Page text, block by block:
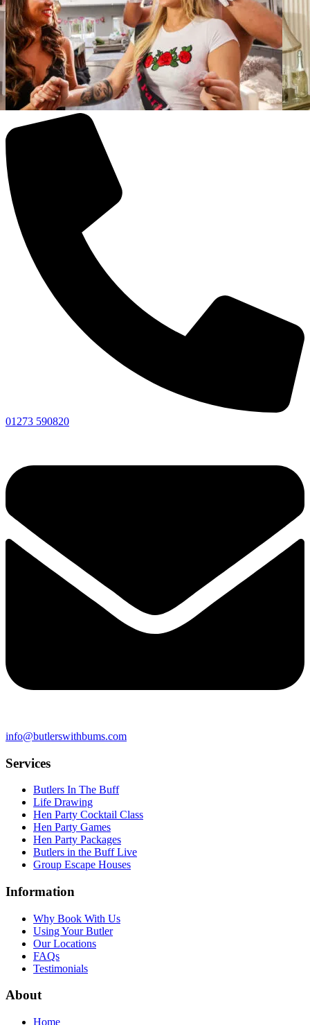
01273 590820
info@butlerswithbums.com
Services
Butlers In The Buff
Life Drawing
Hen Party Cocktail Class
Hen Party Games
Hen Party Packages
Butlers in the Buff Live
Group Escape Houses
Information
Why Book With Us
Using Your Butler
Our Locations
FAQs
Testimonials
About
Home